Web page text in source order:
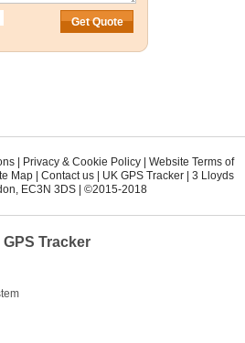
| Privacy & Cookie Policy | Website Terms of
Map | Contact us | UK GPS Tracker | 3 Lloyds
EC3N 3DS | ©2015-2018
GPS Tracker